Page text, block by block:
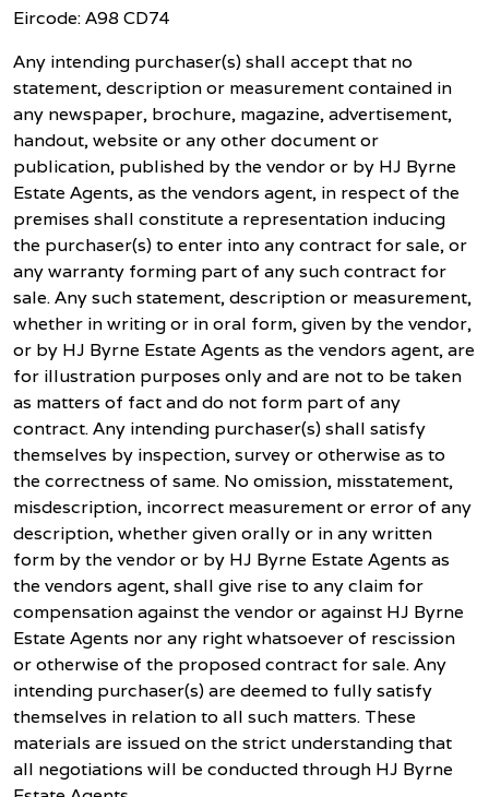
Eircode: A98 CD74
Any intending purchaser(s) shall accept that no
statement, description or measurement contained in
any newspaper, brochure, magazine, advertisement,
handout, website or any other document or
publication, published by the vendor or by HJ Byrne
Estate Agents, as the vendors agent, in respect of the
premises shall constitute a representation inducing
the purchaser(s) to enter into any contract for sale, or
any warranty forming part of any such contract for
sale. Any such statement, description or measurement,
whether in writing or in oral form, given by the vendor,
or by HJ Byrne Estate Agents as the vendors agent, are
for illustration purposes only and are not to be taken
as matters of fact and do not form part of any
contract. Any intending purchaser(s) shall satisfy
themselves by inspection, survey or otherwise as to
the correctness of same. No omission, misstatement,
misdescription, incorrect measurement or error of any
description, whether given orally or in any written
form by the vendor or by HJ Byrne Estate Agents as
the vendors agent, shall give rise to any claim for
compensation against the vendor or against HJ Byrne
Estate Agents nor any right whatsoever of rescission
or otherwise of the proposed contract for sale. Any
intending purchaser(s) are deemed to fully satisfy
themselves in relation to all such matters. These
materials are issued on the strict understanding that
all negotiations will be conducted through HJ Byrne